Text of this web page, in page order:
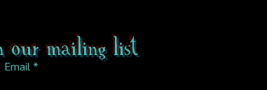
our mailing list
Email